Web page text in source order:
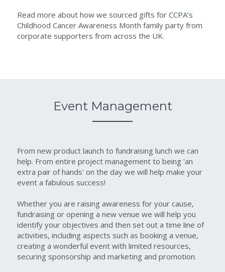
Read more about how we sourced gifts for CCPA’s
Childhood Cancer Awareness Month family party from
corporate supporters from across the UK.
Event Management
From new product launch to fundraising lunch we can
help. From entire project management to being 'an
extra pair of hands' on the day we will help make your
event a fabulous success!
Whether you are raising awareness for your cause,
fundraising or opening a new venue we will help you
identify your objectives and then set out a time line of
activities, including aspects such as booking a venue,
creating a wonderful event with limited resources,
securing sponsorship and marketing and promotion.